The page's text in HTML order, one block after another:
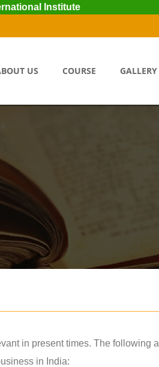
Institute
US COURSE GALLERY
in present times. The following
in India: